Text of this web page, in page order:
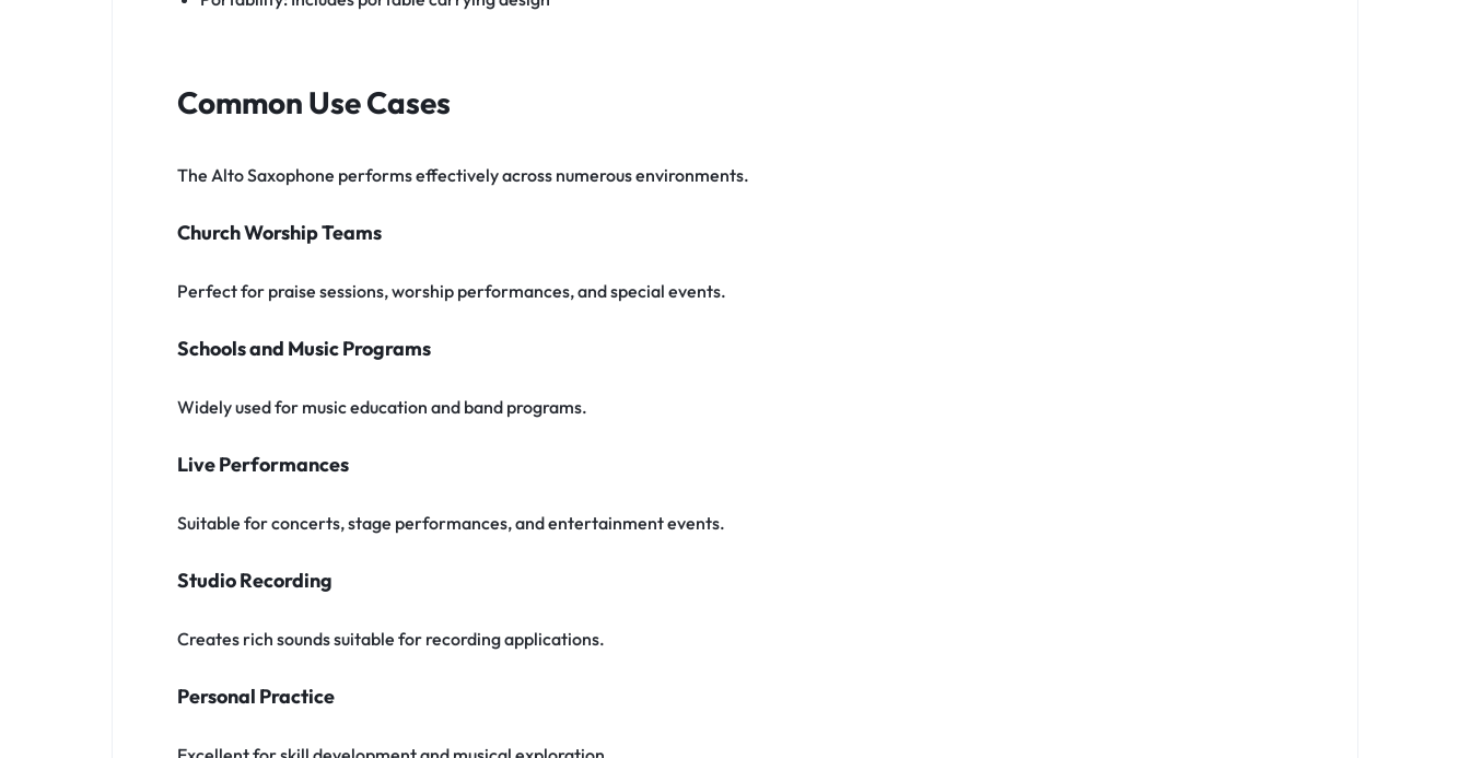
Common Use Cases
The Alto Saxophone performs effectively across numerous environments.
Church Worship Teams
Perfect for praise sessions, worship performances, and special events.
Schools and Music Programs
Widely used for music education and band programs.
Live Performances
Suitable for concerts, stage performances, and entertainment events.
Studio Recording
Creates rich sounds suitable for recording applications.
Personal Practice